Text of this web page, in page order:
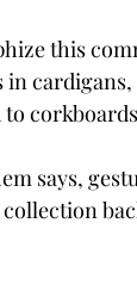
this
says,